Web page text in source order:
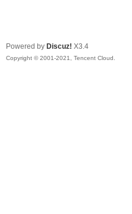
Powered by Discuz! X3.4
Copyright © 2001-2021, Tencent Cloud.